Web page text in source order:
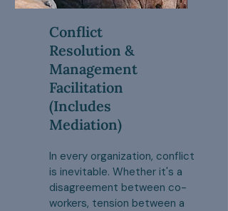
Conflict
Resolution &
Management
Facilitation
(Includes
Mediation)
In every organization, conflict
is inevitable. Whether it's a
disagreement between co-
workers, tension between a